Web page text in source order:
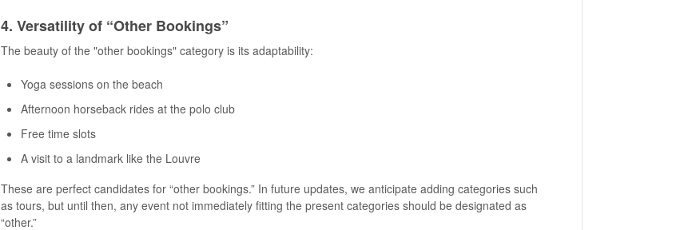
4. Versatility of “Other Bookings”
The beauty of the "other bookings" category is its adaptability:
Yoga sessions on the beach
Afternoon horseback rides at the polo club
Free time slots
A visit to a landmark like the Louvre
These are perfect candidates for “other bookings.” In future updates, we anticipate adding categories such
as tours, but until then, any event not immediately fitting the present categories should be designated as
“other.”